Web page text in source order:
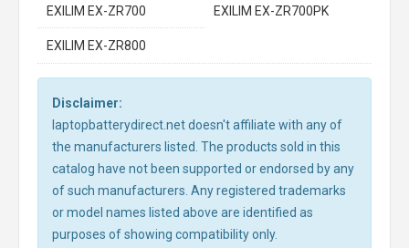
EXILIM EX-ZR700 EXILIM EX-ZR700PK
EXILIM EX-ZR800
Disclaimer:
laptopbatterydirect.net doesn't affiliate with any of
the manufacturers listed. The products sold in this
catalog have not been supported or endorsed by any
of such manufacturers. Any registered trademarks
or model names listed above are identified as
purposes of showing compatibility only.